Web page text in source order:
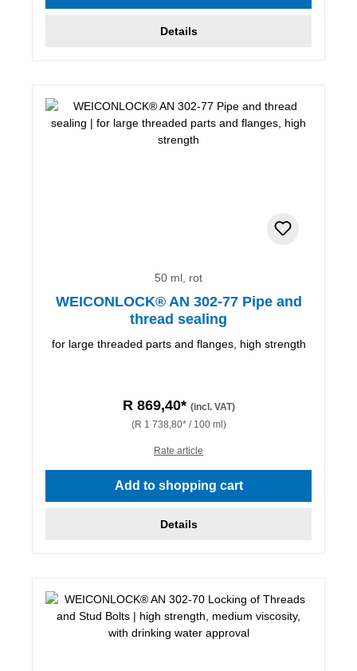
Details
50 ml, rot
WEICONLOCK® AN 302-77 Pipe and
thread sealing
for large threaded parts and flanges, high strength
R 869,40* (incl. VAT)
(R 1 738,80* / 100 ml)
Rate article
Add to shopping cart
Details